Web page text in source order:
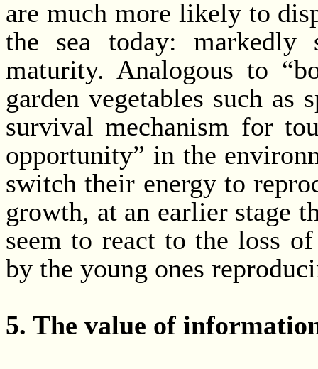
are much more likely to
the sea today: markedly
maturity. Analogous to
garden vegetables such as
survival mechanism for
opportunity” in the
switch their energy to
growth, at an earlier stage
seem to react to the loss
by the young ones
5. The value of